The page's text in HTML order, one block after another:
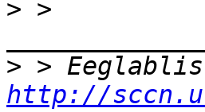
> >
>
http://